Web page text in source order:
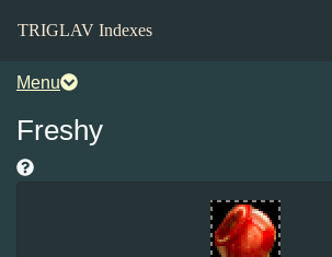
TRIGLAV Indexes
Menu
Freshy